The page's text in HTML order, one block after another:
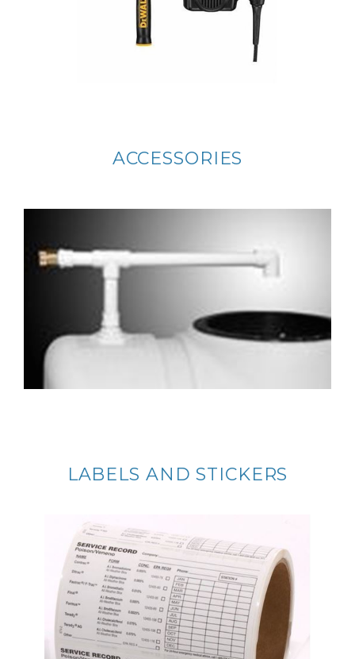
ACCESSORIES
LABELS AND STICKERS